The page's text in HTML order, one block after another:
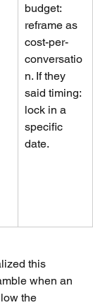
budget:
reframe as
cost-per-
conversatio
n. If they
said timing:
lock in a
specific
date.
this
when an
the